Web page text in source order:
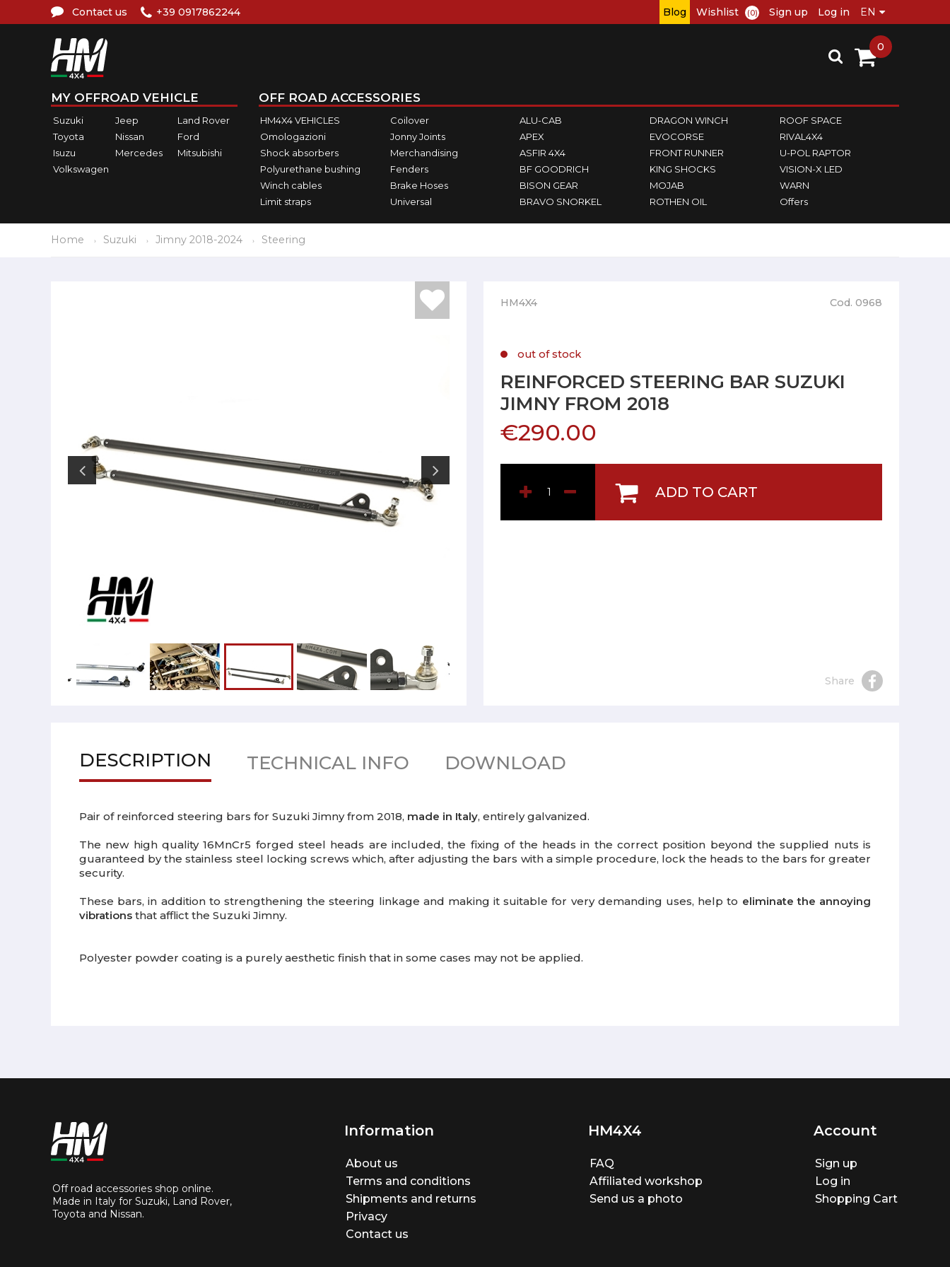
Contact us +39 0917862244 Blog Wishlist (0) Sign up Log in
MY OFFROAD VEHICLE
Suzuki Jeep
Land Rover
Toyota
Nissan
Ford
Isuzu
Mercedes
Mitsubishi
Volkswagen
OFF ROAD ACCESSORIES
HM4X4 VEHICLES
Omologazioni
Shock absorbers
Polyurethane bushing
Winch cables
Limit straps
Coilover
Jonny Joints
Merchandising
Fenders
Brake Hoses
Universal
ALU-CAB
APEX
ASFIR 4X4
BF GOODRICH
BISON GEAR
BRAVO SNORKEL
DRAGON WINCH
EVOCORSE
FRONT RUNNER
KING SHOCKS
MOJAB
ROTHEN OIL
ROOF SPACE
RIVAL4X4
U-POL RAPTOR
VISION-X LED
WARN
Offers
0
Home Suzuki Jimny 2018-2024 Steering
HM4X4 Cod. 0968
out of stock
REINFORCED STEERING BAR SUZUKI
JIMNY FROM 2018
€290.00
ADD TO CART
Share
DESCRIPTION TECHNICAL INFO DOWNLOAD
Pair of reinforced steering bars for Suzuki Jimny from 2018, made in Italy, entirely galvanized.
The new high quality 16MnCr5 forged steel heads are included, the fixing of the heads in the correct position beyond the supplied nuts is
guaranteed by the stainless steel locking screws which, after adjusting the bars with a simple procedure, lock the heads to the bars for greater
security.
These bars, in addition to strengthening the steering linkage and making it suitable for very demanding uses, help to eliminate the annoying
vibrations that afflict the Suzuki Jimny.
Polyester powder coating is a purely aesthetic finish that in some cases may not be applied.
Off road accessories shop online.
Made in Italy for Suzuki, Land Rover,
Toyota and Nissan.
Information
About us
Terms and conditions
Shipments and returns
Privacy
Contact us
HM4X4
FAQ
Affiliated workshop
Send us a photo
Account
Sign up
Log in
Shopping Cart